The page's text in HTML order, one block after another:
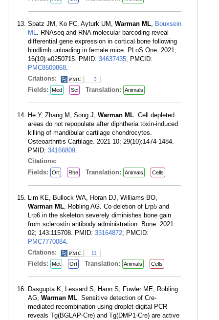
Spatz JM, Ko FC, Ayturk UM, Warman ML, Bouxsein
ML. RNAseq and RNA molecular barcoding reveal
differential gene expression in cortical bone following
hindlimb unloading in female mice. PLoS One. 2021;
16(10):e0250715. PMID: 34637435; PMCID:
PMC8509868.
Citations:
3
Fields: Med Sci Translation: Animals
He Y, Zhang M, Song J, Warman ML. Cell depleted
areas do not repopulate after diphtheria toxin-induced
killing of mandibular cartilage chondrocytes.
Osteoarthritis Cartilage. 2021 10; 29(10):1474-1484.
PMID: 34166809.
Citations:
Fields:
Ort Rhe Translation: Animals Cells
Lim KE, Bullock WA, Horan DJ, Williams BO,
Warman ML, Robling AG. Co-deletion of Lrp5 and
Lrp6 in the skeleton severely diminishes bone gain
from sclerostin antibody administration. Bone. 2021
02; 143:115708. PMID: 33164872; PMCID:
PMC7770084.
Citations:
11
Fields: Met Ort Translation: Animals Cells
Dasgupta K, Lessard S, Hann S, Fowler ME, Robling
AG, Warman ML. Sensitive detection of Cre-
mediated recombination using droplet digital PCR
reveals Tg(BGLAP-Cre) and Tg(DMP1-Cre) are active